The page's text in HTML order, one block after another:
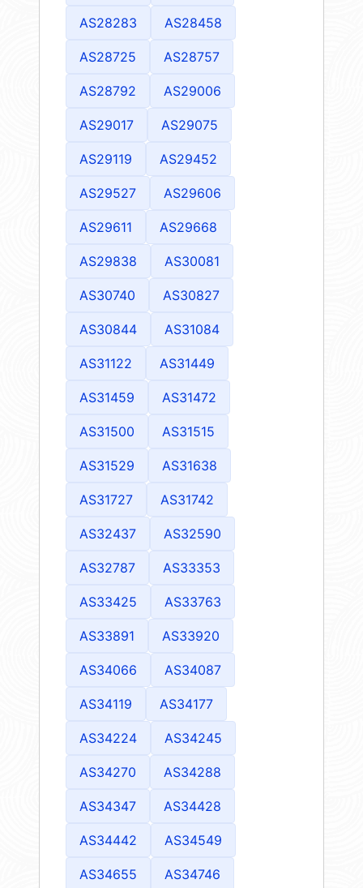
AS28283 AS28458
AS28725 AS28757
AS28792 AS29006
AS29017 AS29075
AS29119 AS29452
AS29527 AS29606
AS29611 AS29668
AS29838 AS30081
AS30740 AS30827
AS30844 AS31084
AS31122 AS31449
AS31459 AS31472
AS31500 AS31515
AS31529 AS31638
AS31727 AS31742
AS32437 AS32590
AS32787 AS33353
AS33425 AS33763
AS33891 AS33920
AS34066 AS34087
AS34119 AS34177
AS34224 AS34245
AS34270 AS34288
AS34347 AS34428
AS34442 AS34549
AS34655 AS34746